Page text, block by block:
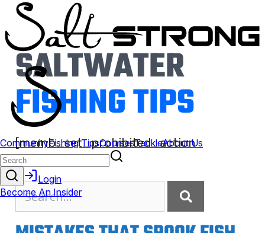
SALTWATER
FISHING TIPS
[memb_set_prohibited_action
action=show]